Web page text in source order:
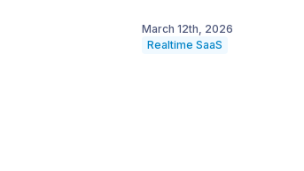
March 12th, 2026
Realtime SaaS